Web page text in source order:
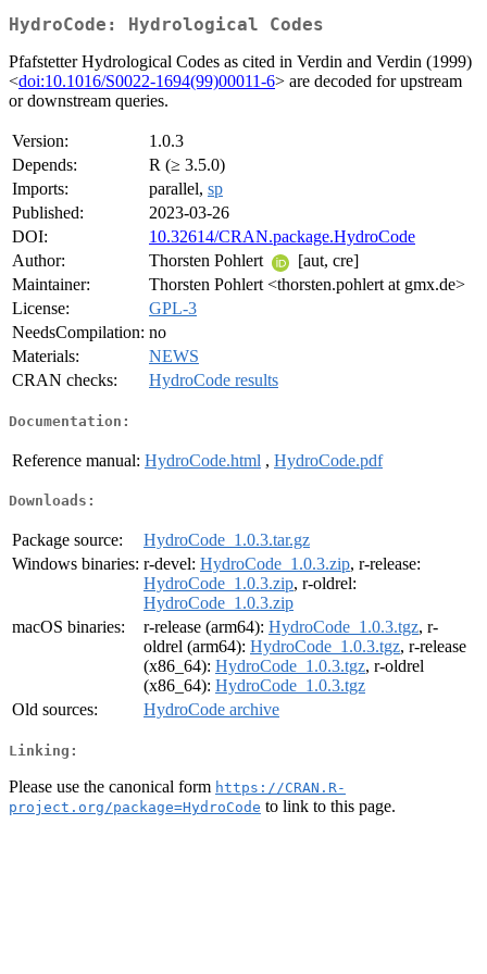
HydroCode: Hydrological Codes
Pfafstetter Hydrological Codes as cited in Verdin and Verdin (1999)
<doi:10.1016/S0022-1694(99)00011-6> are decoded for upstream
or downstream queries.
Version:
1.0.3
Depends:
R (≥ 3.5.0)
Imports:
parallel, sp
Published:
2023-03-26
DOI:
10.32614/CRAN.package.HydroCode
Author:
Thorsten Pohlert
[aut, cre]
Maintainer:
Thorsten Pohlert <thorsten.pohlert at gmx.de>
License:
GPL-3
NeedsCompilation: no
Materials:
NEWS
CRAN checks:
HydroCode results
Documentation:
Reference manual: HydroCode.html , HydroCode.pdf
Downloads:
Package source:
HydroCode_1.0.3.tar.gz
Windows binaries: r-devel: HydroCode_1.0.3.zip, r-release:
HydroCode_1.0.3.zip, r-oldrel:
HydroCode_1.0.3.zip
macOS binaries:
r-release (arm64): HydroCode_1.0.3.tgz, r-
oldrel (arm64): HydroCode_1.0.3.tgz, r-release
(x86_64): HydroCode_1.0.3.tgz, r-oldrel
(x86_64): HydroCode_1.0.3.tgz
Old sources:
HydroCode archive
Linking:
Please use the canonical form https://CRAN.R-
project.org/package=HydroCode to link to this page.